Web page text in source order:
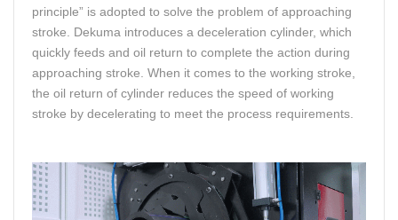
principle” is adopted to solve the problem of approaching
stroke. Dekuma introduces a deceleration cylinder, which
quickly feeds and oil return to complete the action during
approaching stroke. When it comes to the working stroke,
the oil return of cylinder reduces the speed of working
stroke by decelerating to meet the process requirements.